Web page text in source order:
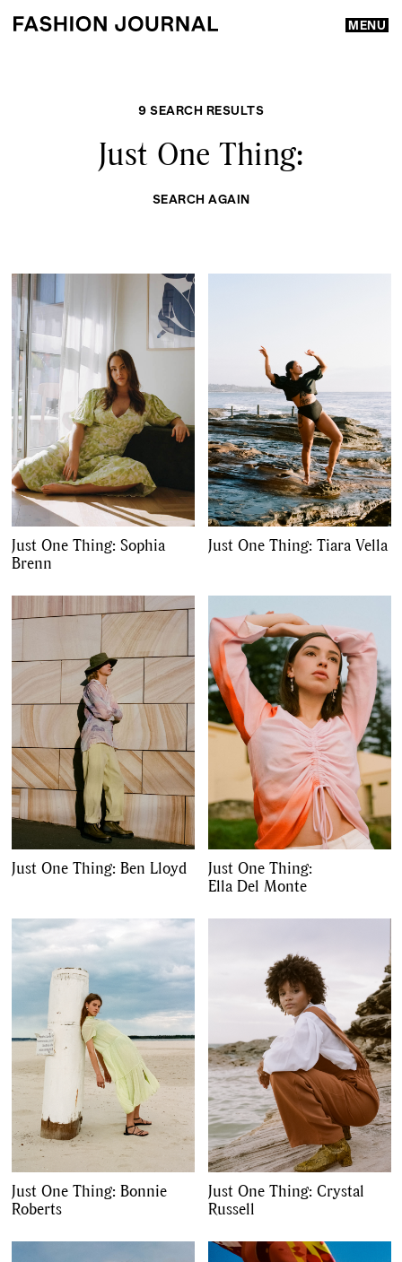
MENU
GO
SEARCH SUGGESTIONS
Competitions,Features,
Shoots ,Collections,
Reviews,Books,Health,
, DIY & Recipes ,
Videos
9 SEARCH RESULTS
Just One Thing:
SEARCH AGAIN
Just One Thing: Sophia
Brenn
Just One Thing: Tiara Vella
Just One Thing: Ben Lloyd
Just One Thing:
Ella Del Monte
Just One Thing: Bonnie
Roberts
Just One Thing: Crystal
Russell